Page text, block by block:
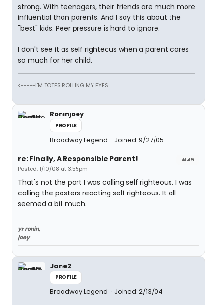
strong. With teenagers, their friends are much more
influential than parents. And I say this about the
"best" kids. Peer pressure is hard to ignore.
I don't see it as self righteous when a parent cares
so much for her child.
<-----I'M TOTES ROLLING MY EYES
Roninjoey
PROFILE
Broadway Legend Joined: 9/27/05
#45
re: Finally, A Responsible Parent!
Posted: 1/10/08 at 3:55pm
That's not the part I was calling self righteous. I was
calling the posters reacting self righteous. It all
seemed a bit much.
yr ronin,
joey
Jane2
PROFILE
Broadway Legend Joined: 2/13/04